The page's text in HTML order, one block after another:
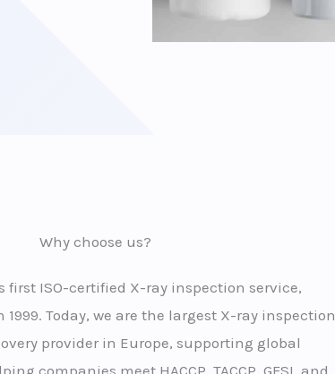
Why choose us?
first ISO-certified X-ray inspection service,
1999. Today, we are the largest X-ray inspection
provider in Europe, supporting global
companies meet HACCP, TACCP, GFSI, and